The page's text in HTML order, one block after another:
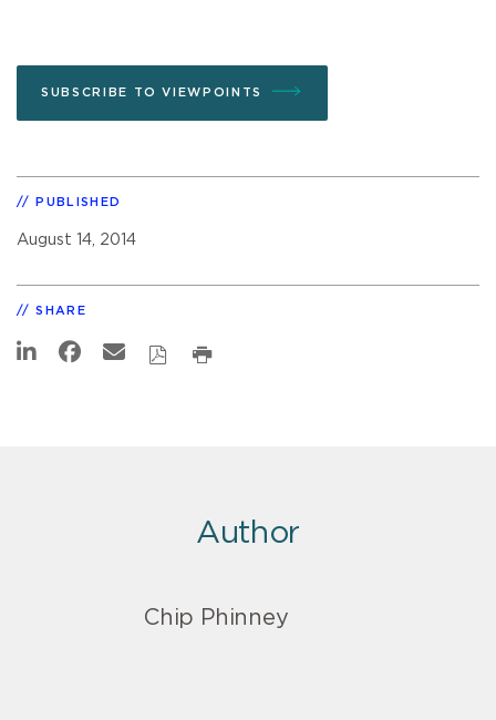
SUBSCRIBE TO VIEWPOINTS
PUBLISHED
August 14, 2014
SHARE
Author
Chip Phinney